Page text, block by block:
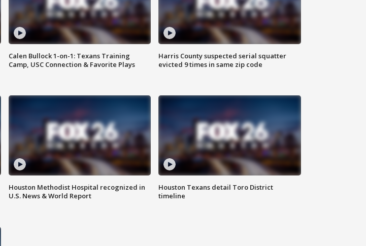
Calen Bullock 1-on-1: Texans Training
Camp, USC Connection & Favorite Plays
Harris County suspected serial squatter
evicted 9 times in same zip code
Houston Methodist Hospital recognized in
U.S. News & World Report
Houston Texans detail Toro District
timeline